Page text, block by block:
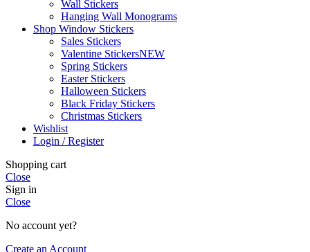
Wall Stickers
Hanging Wall Monograms
Shop Window Stickers
Sales Stickers
Valentine StickersNEW
Spring Stickers
Easter Stickers
Halloween Stickers
Black Friday Stickers
Christmas Stickers
Wishlist
Login / Register
Shopping cart
Close
Sign in
Close
No account yet?
Create an Account